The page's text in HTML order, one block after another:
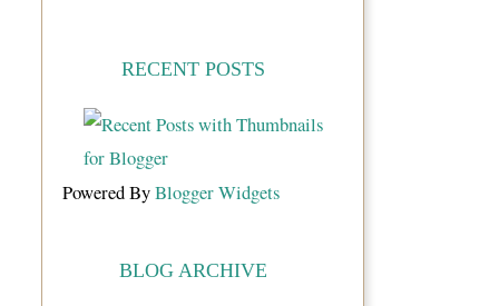
RECENT POSTS
Powered ByBlogger Widgets
BLOG ARCHIVE